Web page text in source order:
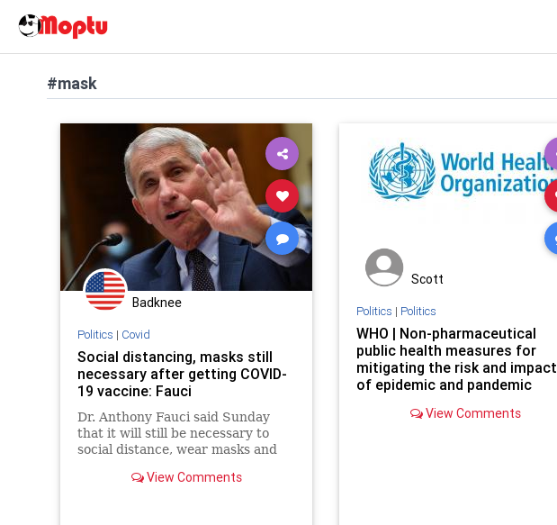
#mask
Badknee
Politics | Covid
Social distancing, masks still
necessary after getting COVID-
19 vaccine: Fauci
Dr. Anthony Fauci said Sunday
that it will still be necessary to
social distance, wear masks and
after a vaccine becomes available
View Comments
Scott
Politics | Politics
WHO | Non-pharmaceutical
public health measures for
mitigating the risk and impact
of epidemic and pandemic
View Comments